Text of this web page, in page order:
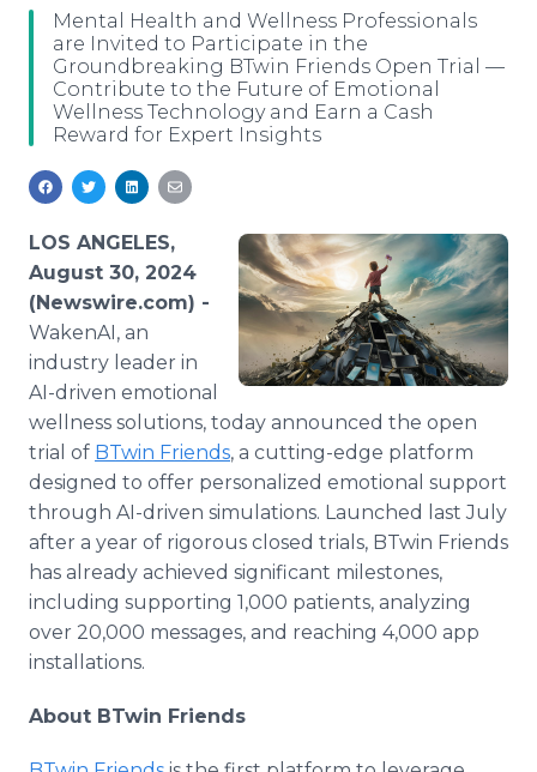
Analytics
Media Room
For Journalists
RSS Feeds
Support
Mental Health and Wellness Professionals
are Invited to Participate in the
Groundbreaking BTwin Friends Open Trial —
Contribute to the Future of Emotional
Wellness Technology and Earn a Cash
Reward for Expert Insights
LOS ANGELES,
August 30, 2024
(Newswire.com) -
WakenAI, an
industry leader in
AI-driven emotional
wellness solutions, today announced the open
trial of BTwin Friends, a cutting-edge platform
designed to offer personalized emotional support
through AI-driven simulations. Launched last July
after a year of rigorous closed trials, BTwin Friends
has already achieved significant milestones,
including supporting 1,000 patients, analyzing
over 20,000 messages, and reaching 4,000 app
installations.
About BTwin Friends